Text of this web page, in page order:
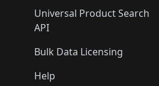
Universal Product Search
API
Bulk Data Licensing
Help